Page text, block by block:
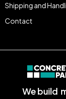
We build
Shipping and
Contact